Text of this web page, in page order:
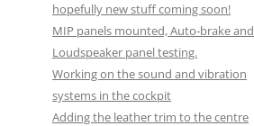
DAY 4TH NOVEMBER
DAY 14TH OCTOBER
hopefully new stuff coming soon!
MIP panels mounted, Auto-brake and
Loudspeaker panel testing.
Working on the sound and vibration
systems in the cockpit
Adding the leather trim to the centre